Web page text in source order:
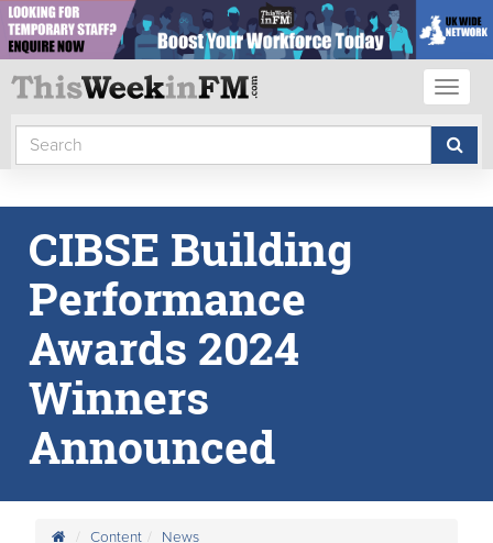
CIBSE Building
Performance
Awards 2024
Winners
Announced
Content
News